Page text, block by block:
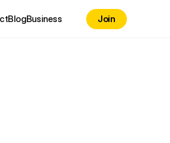
BlogBusiness Join